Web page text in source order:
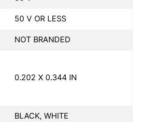
50 V OR LESS
NOT BRANDED
0.202 X 0.344 IN
BLACK, WHITE